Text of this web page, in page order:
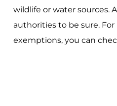
wildlife or water sources.
authorities to be sure.
exemptions, you can